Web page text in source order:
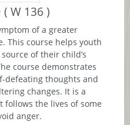
( W 136 )
of a greater
This course helps youth
of their child’s
course demonstrates
defeating thoughts and
changes. It is a
the lives of some
anger.